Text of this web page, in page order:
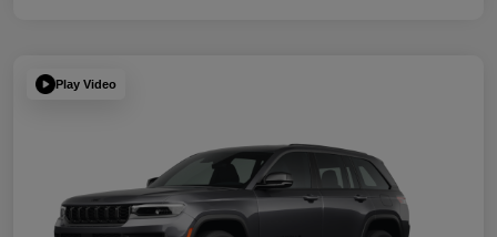
Play Video